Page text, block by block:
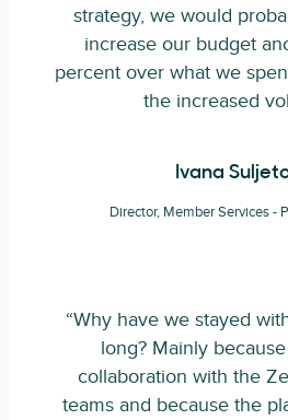
strategy, we would
increase our budget
percent over what we
the increased
Ivana
Director, Member Services -
“Why have we stayed
long? Mainly
collaboration with the
teams and because the